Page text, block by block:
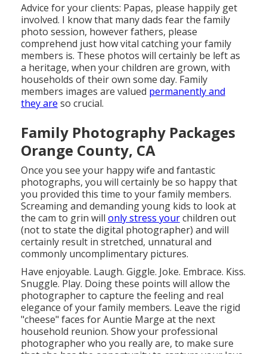
Advice for your clients: Papas, please happily get
involved. I know that many dads fear the family
photo session, however fathers, please
comprehend just how vital catching your family
members is. These photos will certainly be left as
a heritage, when your children are grown, with
households of their own some day. Family
members images are valued permanently and
they are so crucial.
Family Photography Packages
Orange County, CA
Once you see your happy wife and fantastic
photographs, you will certainly be so happy that
you provided this time to your family members.
Screaming and demanding young kids to look at
the cam to grin will only stress yourchildren out
(not to state the digital photographer) and will
certainly result in stretched, unnatural and
commonly uncomplimentary pictures.
Have enjoyable. Laugh. Giggle. Joke. Embrace. Kiss.
Snuggle. Play. Doing these points will allow the
photographer to capture the feeling and real
elegance of your family members. Leave the rigid
"cheese" faces for Auntie Marge at the next
household reunion. Show your professional
photographer who you really are, to make sure